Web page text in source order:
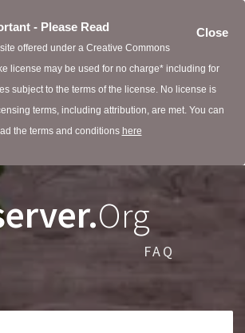
Close
- Please Read
offered under a Creative Commons
license may be used for no charge* including for
subject to the terms of the license. No license is
terms, including attribution, are met. You can
the terms and conditions here
Org
FAQ